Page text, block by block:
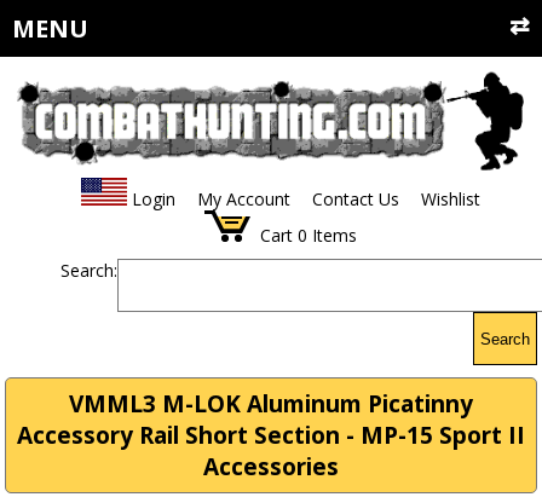
MENU
Login My Account Contact Us
Wishlist
Cart 0 Items
Search:
Search
VMML3 M-LOK Aluminum Picatinny
Accessory Rail Short Section - MP-15 Sport II
Accessories